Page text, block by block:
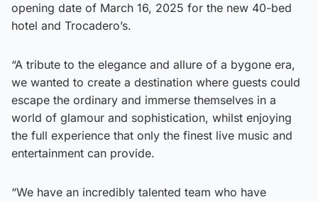
opening date of March 16, 2025 for the new 40-bed
hotel and Trocadero’s.
“A tribute to the elegance and allure of a bygone era,
we wanted to create a destination where guests could
escape the ordinary and immerse themselves in a
world of glamour and sophistication, whilst enjoying
the full experience that only the finest live music and
entertainment can provide.
“We have an incredibly talented team who have